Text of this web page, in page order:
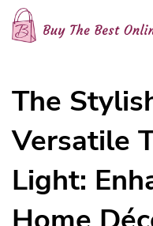
Skip
content
The
Versatile
Light: